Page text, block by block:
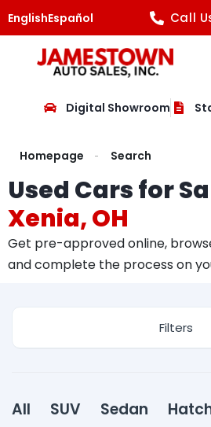
EnglishEspañol Call
Digital Showroom
Homepage Search
Used Cars for
Xenia, OH
Get pre-approved online,
and complete the process on
Filters
All SUV Sedan